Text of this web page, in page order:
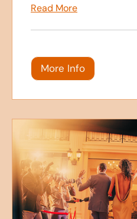
Read More
More Info